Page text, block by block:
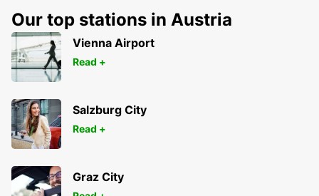
Our top stations in Austria
Vienna Airport
Read +
Salzburg City
Read +
Graz City